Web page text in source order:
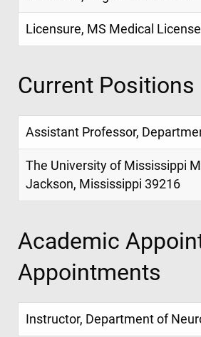
Licensure, MS Medical License
Current Positions
Assistant Professor,
The University of Mississippi
Jackson, Mississippi 39216
Academic
Appointments
Instructor, Department of